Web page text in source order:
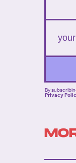
By
Privacy